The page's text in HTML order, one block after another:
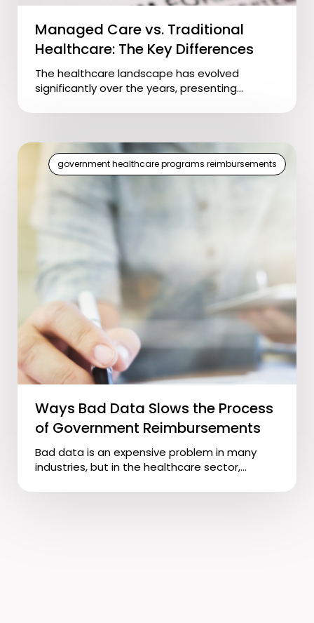
Managed Care vs. Traditional
Healthcare: The Key Differences
The healthcare landscape has evolved
significantly over the years, presenting...
government healthcare programs reimbursements
Ways Bad Data Slows the Process
of Government Reimbursements
Bad data is an expensive problem in many
industries, but in the healthcare sector,...